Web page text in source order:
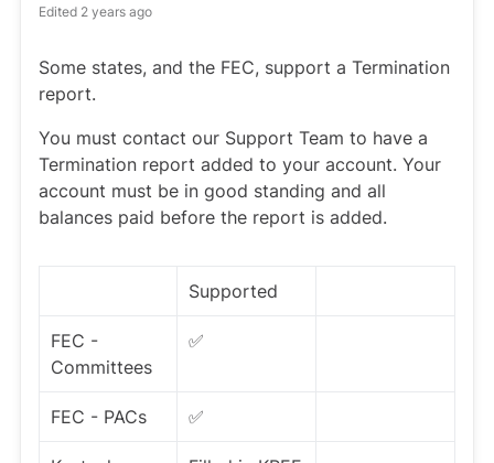
Edited 2 years ago
Some states, and the FEC, support a Termination
report.
You must contact our Support Team to have a
Termination report added to your account. Your
account must be in good standing and all
balances paid before the report is added.
Supported
FEC -
Committees
✅
FEC - PACs ✅